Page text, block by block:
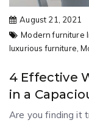
August 21, 2021
Modern furniture
luxurious furniture,
4 Effective
in a
Are you finding it